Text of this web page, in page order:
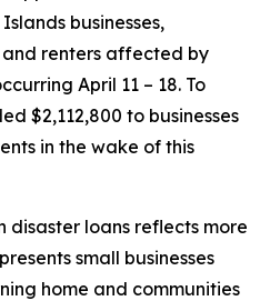
businesses,
and renters affected by
April 11 – 18. To
$2,112,800 to businesses
in the wake of this
disaster loans reflects more
small businesses
home and communities